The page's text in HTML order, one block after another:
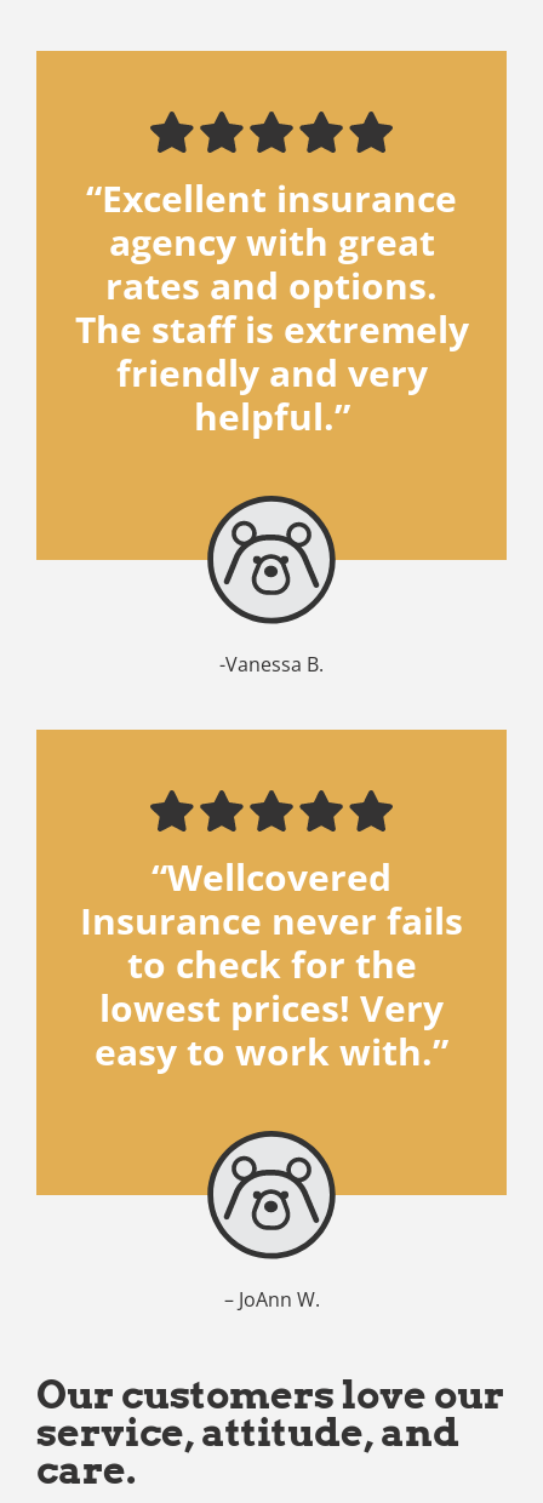
“Excellent insurance
agency with great
rates and options.
The staff is extremely
friendly and very
helpful.”
-Vanessa B.
“Wellcovered
Insurance never fails
to check for the
lowest prices! Very
easy to work with.”
– JoAnn W.
Our customers love our
service, attitude, and
care.